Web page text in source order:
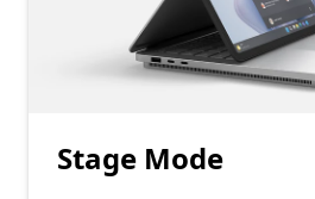
Stage Mode